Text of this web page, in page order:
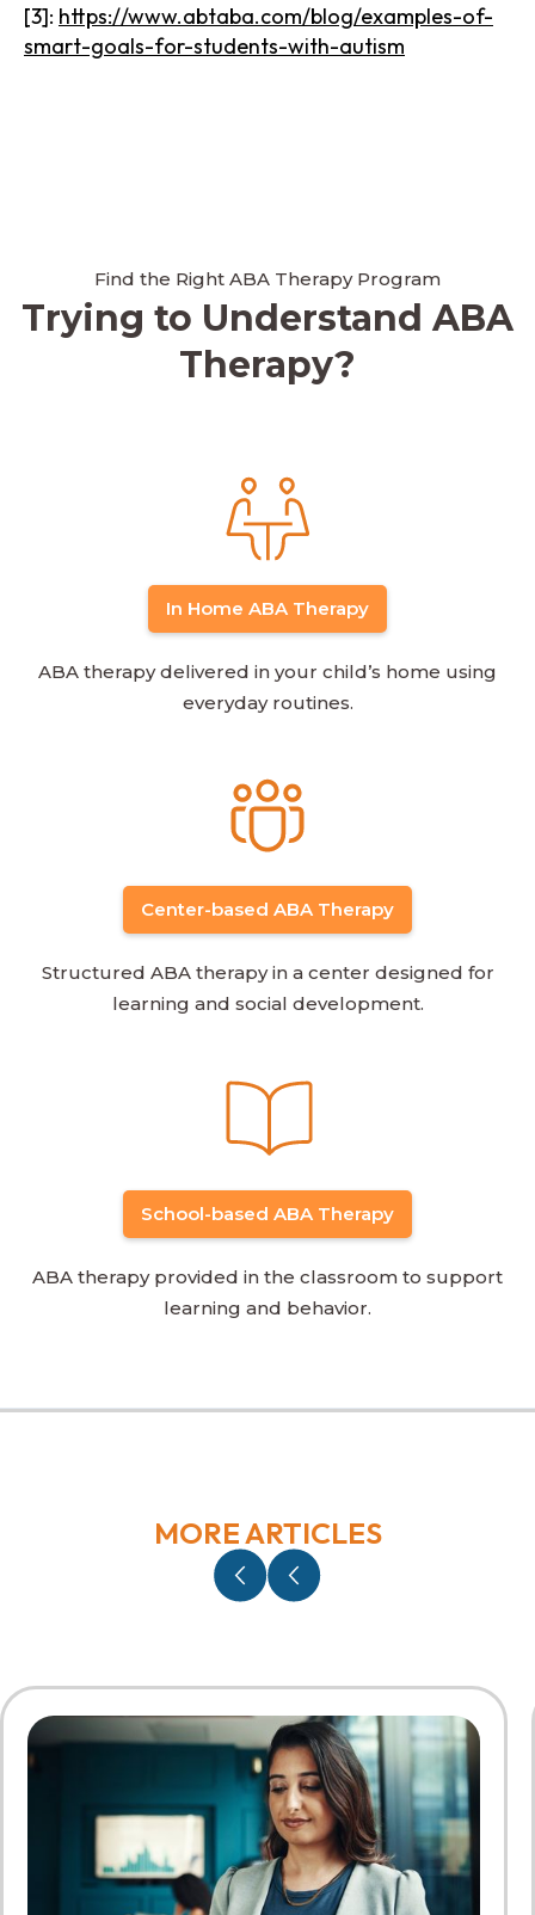
[3]: https://www.abtaba.com/blog/examples-of-
smart-goals-for-students-with-autism
Find the Right ABA Therapy Program
Trying to Understand ABA
Therapy?
In Home ABA Therapy
ABA therapy delivered in your child’s home using
everyday routines.
Center-based ABA Therapy
Structured ABA therapy in a center designed for
learning and social development.
School-based ABA Therapy
ABA therapy provided in the classroom to support
learning and behavior.
MORE ARTICLES